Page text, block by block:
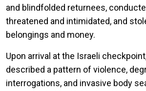
and blindfolded returnees,
threatened and intimidated, and
belongings and money.
Upon arrival at the Israeli
described a pattern of violence,
interrogations, and invasive body